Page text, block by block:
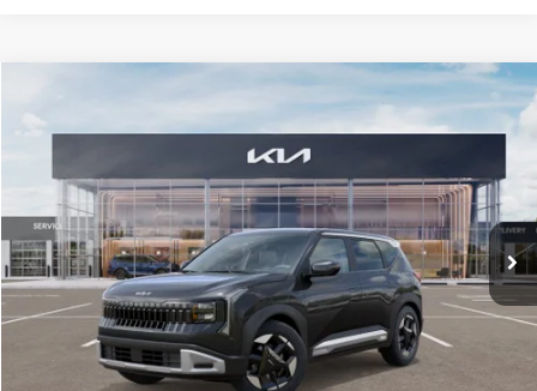
VIN:KNDELCD34V5012214Stock:V5012214Model:KAC2435
DS Ext. Int.
$30,089
GLASSMAN PRICE
Less
MSRP
$29,785
Documentation Fee:
+$280
Electronic Filing Fee
+$24
Glassman Price